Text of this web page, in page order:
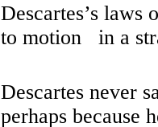
Descartes’s laws
to motion in a
Descartes never
perhaps because